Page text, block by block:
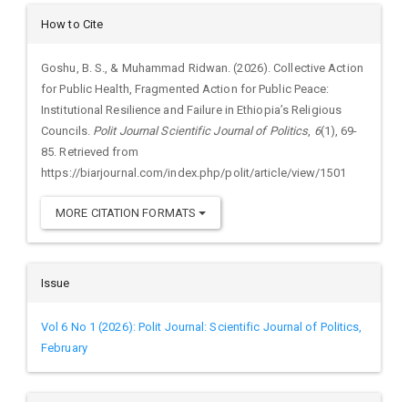
Article
Details
How to Cite
Goshu, B. S., & Muhammad Ridwan. (2026). Collective Action
for Public Health, Fragmented Action for Public Peace:
Institutional Resilience and Failure in Ethiopia’s Religious
Councils. Polit Journal Scientific Journal of Politics, 6(1), 69-
85. Retrieved from
https://biarjournal.com/index.php/polit/article/view/1501
MORE CITATION FORMATS
Issue
Vol 6 No 1 (2026): Polit Journal: Scientific Journal of Politics,
February